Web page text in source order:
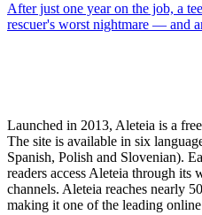
After just one year on the job, a
rescuer's worst nightmare — and
Launched in 2013, Aleteia is a
The site is available in six
Spanish, Polish and Slovenian).
readers access Aleteia through its
channels. Aleteia reaches nearly
making it one of the leading